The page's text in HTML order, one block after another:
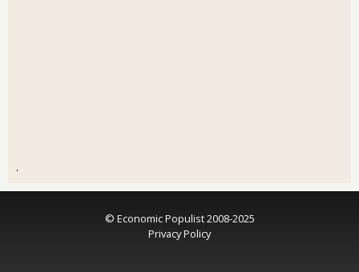
.
© Economic Populist 2008-2025
Privacy Policy